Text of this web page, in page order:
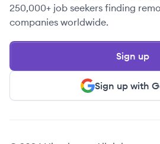
250,000+ job seekers finding
companies worldwide.
Sign up with
Sign up